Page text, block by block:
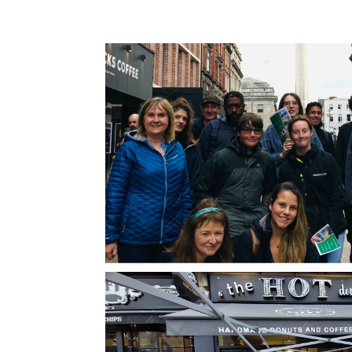
setting the perfect backdrop for
celebrating one of the world’s
bands.Our guide, Eoin, was
expertly guided us through key
in U2’s storied history,
tour but a journey through time.
knowledge extended beyond
history, weaving in the broader
Dublin’s tumultuous past. He
picture of how the city’s and
struggles in the 1970s
music and politics. This context
invaluable, offering a deeper
of the band’s ethos and
activism.The tour was well-
significant spots linked to the
also touching on pivotal